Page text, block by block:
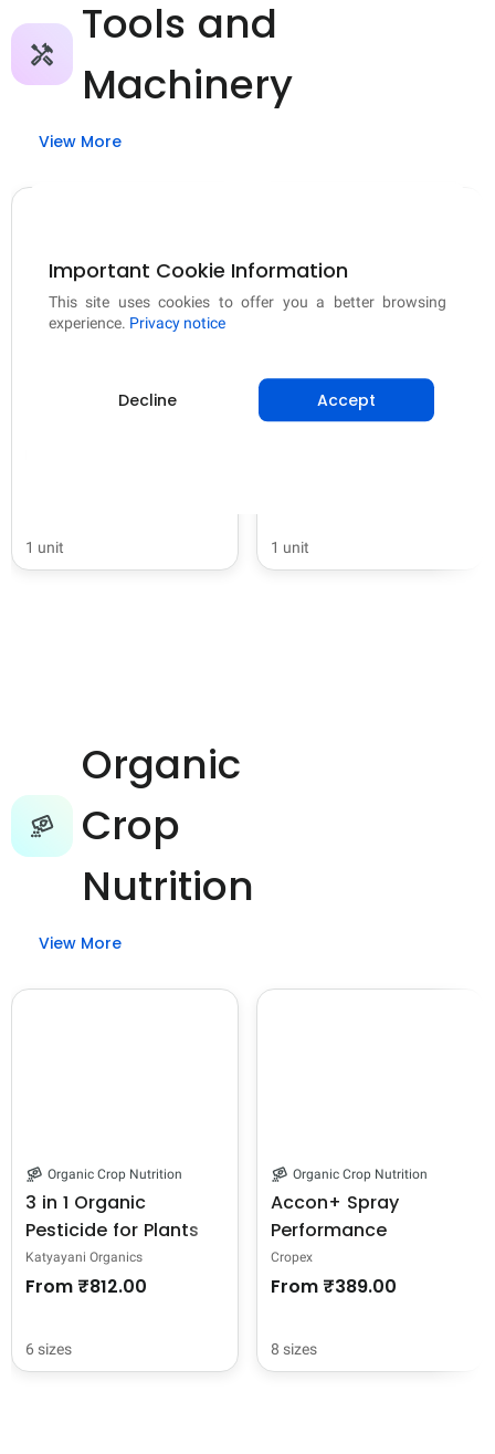
Tools and
Machinery
View More
2 In 1 Mini Bag Sealer
1 unit
300 Micron Plastic
Sheet (Pond Liner)
1 unit
Organic
Crop
Nutrition
View More
Organic Crop Nutrition
3 in 1 Organic
Pesticide for Plants
and Garden + Indoor
Home Insecticide
Vegetable
Concentrated , All in
Katyayani Organics
From ₹812.00
6 sizes
Organic Crop Nutrition
Accon+ Spray
Performance
Adjuvant For
Pesticide, Bactericide,
Fungicide Spray
Cropex
From ₹389.00
8 sizes
Important Cookie Information
This site uses cookies to offer you a better browsing
experience. Privacy notice
Decline Accept